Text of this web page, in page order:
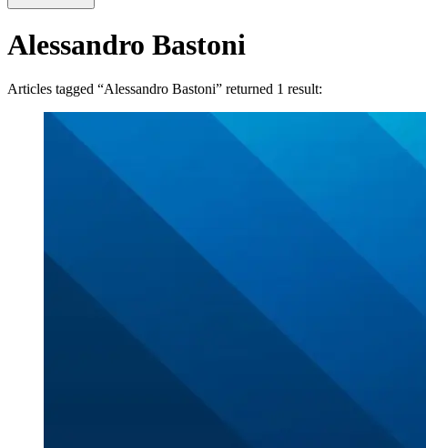
Alessandro Bastoni
Articles tagged “Alessandro Bastoni” returned 1 result: